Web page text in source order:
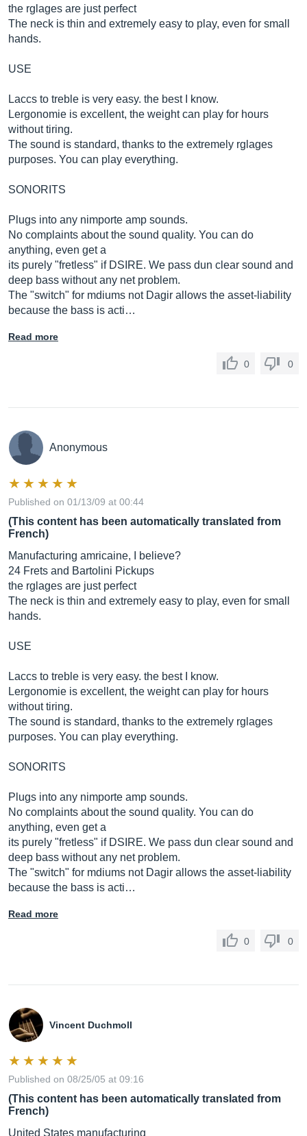
the rglages are just perfect
The neck is thin and extremely easy to play, even for small
hands.
USE
Laccs to treble is very easy. the best I know.
Lergonomie is excellent, the weight can play for hours
without tiring.
The sound is standard, thanks to the extremely rglages
purposes. You can play everything.
SONORITS
Plugs into any nimporte amp sounds.
No complaints about the sound quality. You can do
anything, even get a
its purely "fretless" if DSIRE. We pass dun clear sound and
deep bass without any net problem.
The "switch" for mdiums not Dagir allows the asset-liability
because the bass is acti…
Read more
0 0
Anonymous
Published on 01/13/09 at 00:44
(This content has been automatically translated from
French)
Manufacturing amricaine, I believe?
24 Frets and Bartolini Pickups
the rglages are just perfect
The neck is thin and extremely easy to play, even for small
hands.
USE
Laccs to treble is very easy. the best I know.
Lergonomie is excellent, the weight can play for hours
without tiring.
The sound is standard, thanks to the extremely rglages
purposes. You can play everything.
SONORITS
Plugs into any nimporte amp sounds.
No complaints about the sound quality. You can do
anything, even get a
its purely "fretless" if DSIRE. We pass dun clear sound and
deep bass without any net problem.
The "switch" for mdiums not Dagir allows the asset-liability
because the bass is acti…
Read more
0 0
Vincent Duchmoll
Published on 08/25/05 at 09:16
(This content has been automatically translated from
French)
United States manufacturing